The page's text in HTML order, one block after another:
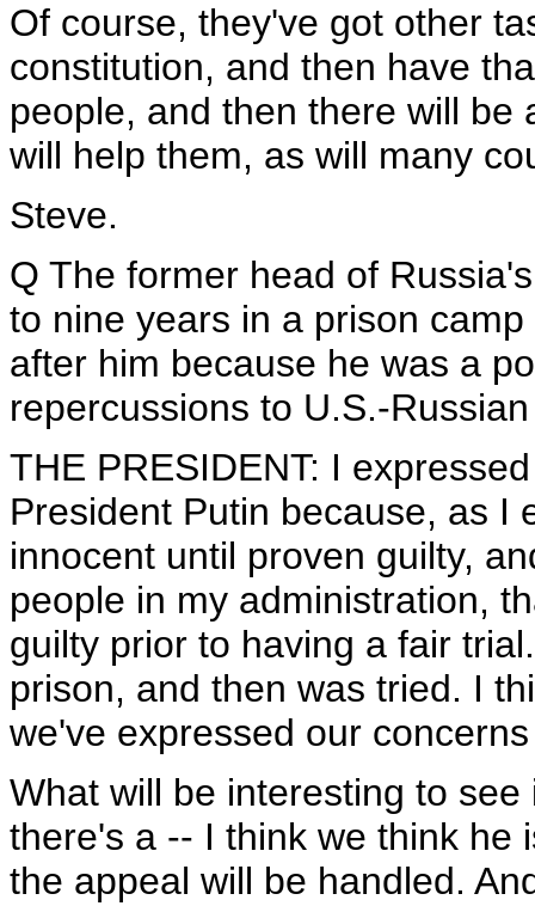
Of course, they've got other
constitution, and then have
people, and then there will be
will help them, as will many
Steve.
Q The former head of
to nine years in a prison
after him because he was a
repercussions to U.S.-
THE PRESIDENT: I
President Putin because, as I
innocent until proven guilty,
people in my administration,
guilty prior to having a fair
prison, and then was tried. I
we've expressed our
What will be interesting to
there's a -- I think we think he
the appeal will be handled.